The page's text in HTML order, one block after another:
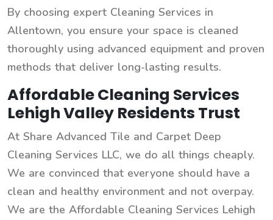
By choosing expert Cleaning Services in
Allentown, you ensure your space is cleaned
thoroughly using advanced equipment and proven
methods that deliver long-lasting results.
Affordable Cleaning Services
Lehigh Valley Residents Trust
At Share Advanced Tile and Carpet Deep
Cleaning Services LLC, we do all things cheaply.
We are convinced that everyone should have a
clean and healthy environment and not overpay.
We are the Affordable Cleaning Services Lehigh